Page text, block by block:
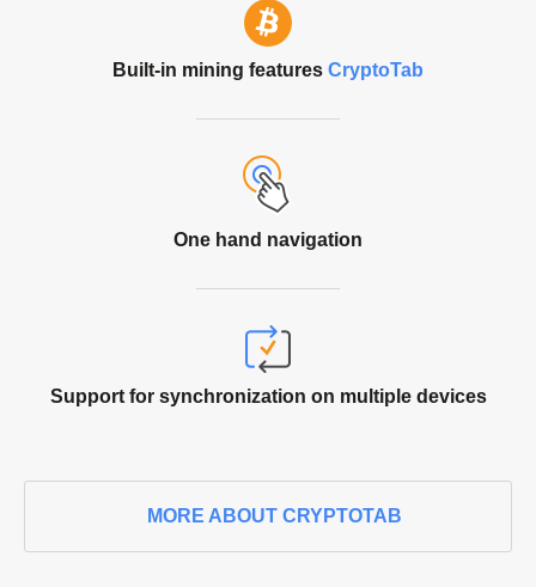
Built-in mining features CryptoTab
One hand navigation
Support for synchronization on multiple devices
MORE ABOUT CRYPTOTAB